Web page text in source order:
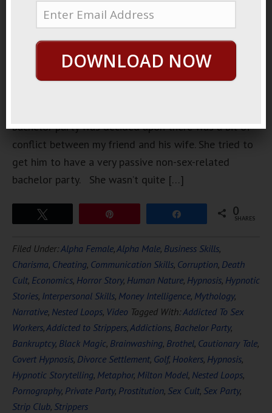
went to an
bachelor
party for a
friend of
bachelor party was decided upon there was a bit of
conflict between my friend and his wife. She tried to
get him to have a very passive non-sex-related
bachelor party. She wasn’t quite […]
0
SHARES
Filed Under:Alpha Female,Alpha Male, Business Skills,
Charisma, Cheating, Communication Skills, Corruption, Death
Cult, Economics, Horror Story, Human Nature, Hypnosis, Hypnotic
Stories, Interpersonal Skills, Money Intelligence, Mythology,
Narrative, Nested Loops, Video Tagged With:Addicted To Sex
Workers,Addicted to Strippers,Addictions, Bachelor Party,
Bankruptcy, Black Magic, Brainwashing, Brothel, Cautionary Tale,
Covert Hypnosis, Divorce Settlement, Golf, Hookers, Hypnosis,
Hypnotic Storytelling, Metaphor, Milton Model, Nested Loops,
Pornography, Private Party, Prostitution, Sex Cult, Sex Party,
Strip Club, Strippers
DOWNLOAD NOW